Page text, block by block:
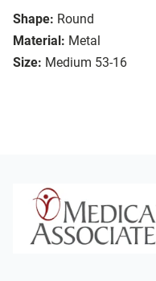
Shape: Round
Material: Metal
Size: Medium 53-16